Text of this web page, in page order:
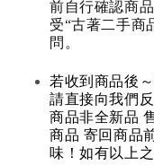
前自行確認商
受“古著二手商
問。
若收到商品後
請直接向我們
商品非全新品
商品 寄回商品
味！如有以上